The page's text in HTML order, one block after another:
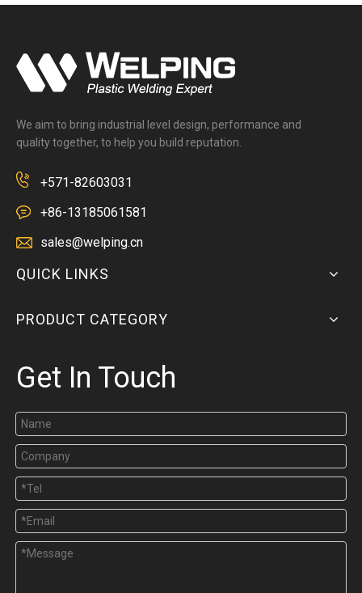
We aim to bring industrial level design, performance and
quality together, to help you build reputation.
+571-82603031
+86-13185061581
sales@welping.cn
QUICK LINKS
PRODUCT CATEGORY
Get In Touch